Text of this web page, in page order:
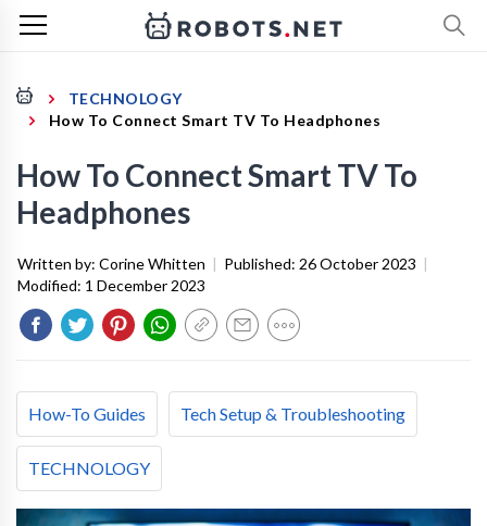
TECHNOLOGY
How To Connect Smart TV To Headphones
How To Connect Smart TV To
Headphones
Written by: Corine Whitten | Published: 26 October 2023 |
Modified: 1 December 2023
How-To Guides Tech Setup & Troubleshooting
TECHNOLOGY